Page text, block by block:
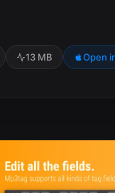
13 MB Open